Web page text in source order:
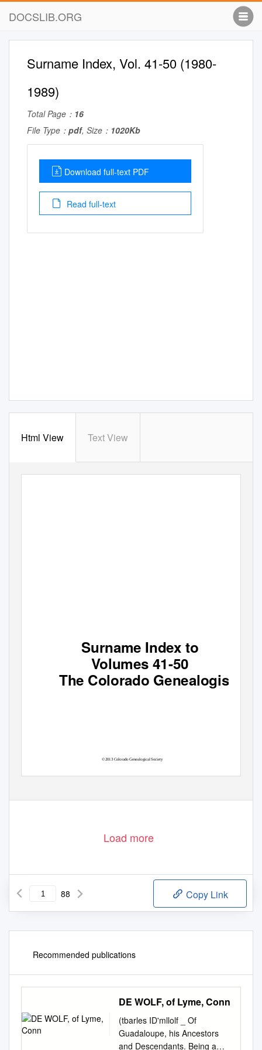
DOCSLIB.ORG
Surname Index, Vol. 41-50 (1980-
1989)
Total Page： 16
File Type： pdf, Size： 1020Kb
Download full-text PDF
Read full-text
Html View Text View
Surname Index to
Volumes 41-50
The Colorado Genealogist
©2013 Colorado Genealogical Society
Load more
88 Copy Link
Recommended publications
DE WOLF, of Lyme, Conn
(tbarles ID'mllolf _ Of
Guadaloupe, his Ancestors
and Descendants. Being a